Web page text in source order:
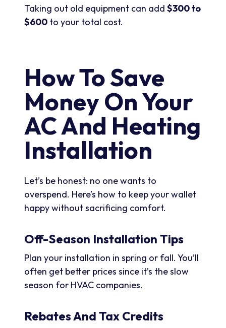
Taking out old equipment can add $300 to
$600 to your total cost.
How To Save
Money On Your
AC And Heating
Installation
Let’s be honest: no one wants to
overspend. Here’s how to keep your wallet
happy without sacrificing comfort.
Off-Season Installation Tips
Plan your installation in spring or fall. You’ll
often get better prices since it’s the slow
season for HVAC companies.
Rebates And Tax Credits